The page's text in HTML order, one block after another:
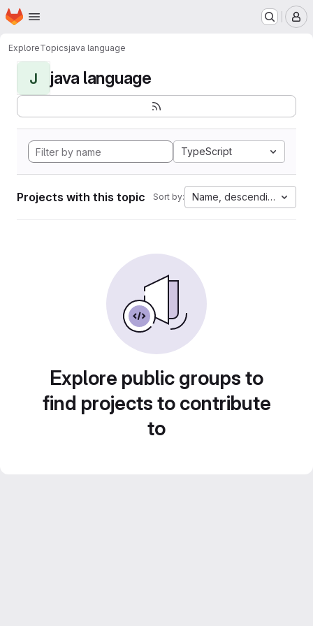
Skip to main content
Homepage
ExploreTopicsjava language
J java language
TypeScript
Projects with this topic Sort by: Name, descending
Explore public groups to
find projects to contribute
to